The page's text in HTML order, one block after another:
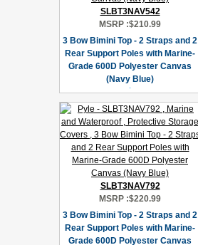
SLBT3NAV542
MSRP :$210.99
3 Bow Bimini Top - 2 Straps and 2
Rear Support Poles with Marine-
Grade 600D Polyester Canvas
(Navy Blue)
SLBT3NAV792
MSRP :$220.99
3 Bow Bimini Top - 2 Straps and 2
Rear Support Poles with Marine-
Grade 600D Polyester Canvas